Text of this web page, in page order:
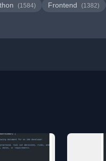
(1584) Frontend (1382)